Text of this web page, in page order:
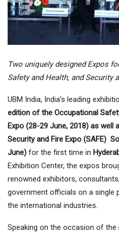
Two uniquely designed Expos
Safety and Health, and Security
UBM India, India’s leading
edition of the Occupational
Expo (28-29 June, 2018) as
Security and Fire Expo (SAFE)
June) for the first time in
Exhibition Center, the expos
renowned exhibitors,
government officials on a single
the international industries.
Speaking on the occasion of